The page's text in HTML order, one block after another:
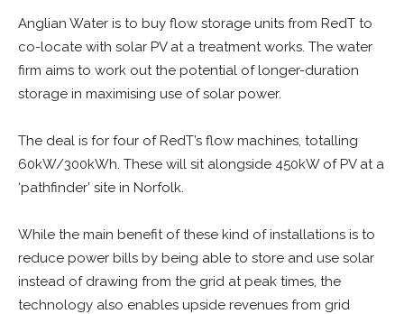
Anglian Water is to buy flow storage units from RedT to
co-locate with solar PV at a treatment works. The water
firm aims to work out the potential of longer-duration
storage in maximising use of solar power.
The deal is for four of RedT’s flow machines, totalling
60kW/300kWh. These will sit alongside 450kW of PV at a
‘pathfinder’ site in Norfolk.
While the main benefit of these kind of installations is to
reduce power bills by being able to store and use solar
instead of drawing from the grid at peak times, the
technology also enables upside revenues from grid